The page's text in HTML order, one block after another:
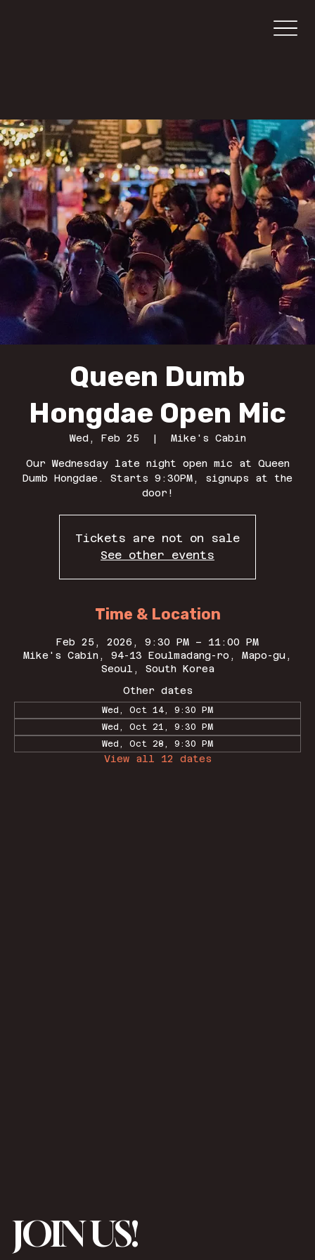
Queen Dumb
Hongdae Open Mic
Wed, Feb 25
  |
Mike's Cabin
Our Wednesday late night open mic at Queen
Dumb Hongdae. Starts 9:30PM, signups at the
door!
Tickets are not on sale
See other events
Time & Location
Feb 25, 2026, 9:30 PM – 11:00 PM
Mike's Cabin, 94-13 Eoulmadang-ro, Mapo-gu,
Seoul, South Korea
Other dates
Wed, Oct 14, 9:30 PM
Wed, Oct 21, 9:30 PM
Wed, Oct 28, 9:30 PM
View all 12 dates
JOIN US!